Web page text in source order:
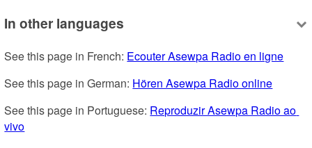
In other languages
See this page in French: Ecouter Asewpa Radio en ligne
See this page in German: Hören Asewpa Radio online
See this page in Portuguese: Reproduzir Asewpa Radio ao
vivo